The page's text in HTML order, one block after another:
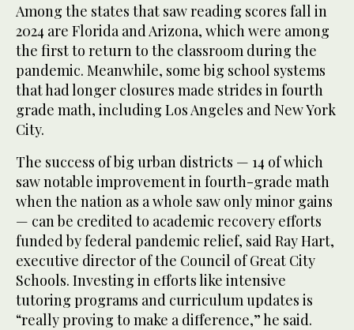
Among the states that saw reading scores fall in
2024 are Florida and Arizona, which were among
the first to return to the classroom during the
pandemic. Meanwhile, some big school systems
that had longer closures made strides in fourth
grade math, including Los Angeles and New York
City.
The success of big urban districts — 14 of which
saw notable improvement in fourth-grade math
when the nation as a whole saw only minor gains
— can be credited to academic recovery efforts
funded by federal pandemic relief, said Ray Hart,
executive director of the Council of Great City
Schools. Investing in efforts like intensive
tutoring programs and curriculum updates is
“really proving to make a difference,” he said.